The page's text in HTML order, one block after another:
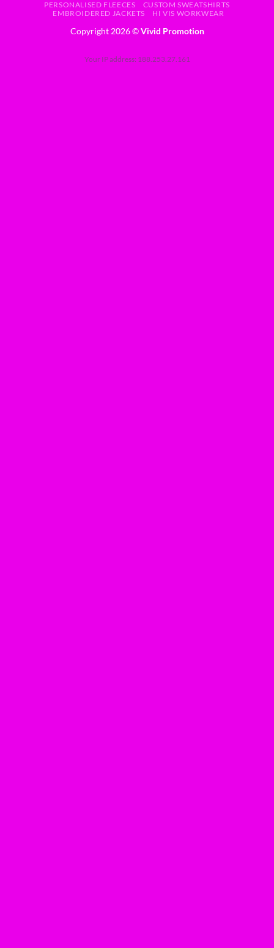
PERSONALISED FLEECES
CUSTOM SWEATSHIRTS
EMBROIDERED JACKETS
HI VIS WORKWEAR
Copyright 2026 ©Vivid Promotion
Your IP address: 188.253.27.161